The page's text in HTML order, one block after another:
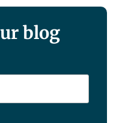
blog